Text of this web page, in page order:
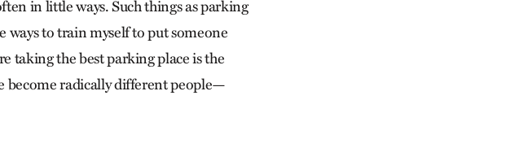
in little ways. Such things as parking
ways to train myself to put someone
taking the best parking place is the
become radically different people—